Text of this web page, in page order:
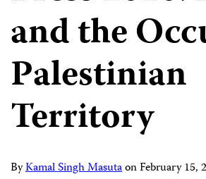
and the
Palestinian
Territory
ByKamal Singh MasutaonFebruary 15,